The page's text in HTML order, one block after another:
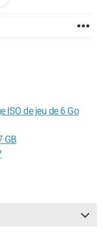
ISO de jeu de 6 Go
GB